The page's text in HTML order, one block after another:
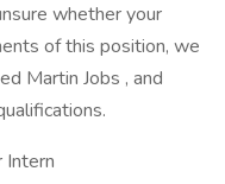
whether your
of this position, we
Martin Jobs , and
Intern